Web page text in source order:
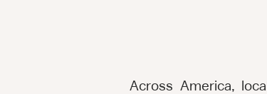
Across America,